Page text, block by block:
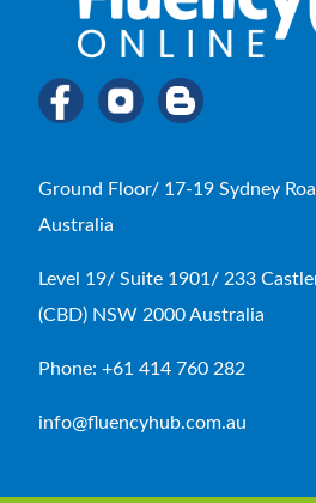
Ground Floor/ 17-19 Sydney
Australia
Level 19/ Suite 1901/ 233
(CBD) NSW 2000 Australia
Phone: +61 414 760 282
info@fluencyhub.com.au